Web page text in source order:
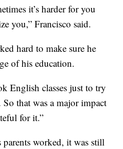
it’s harder for you
you,” Francisco said.
hard to make sure he
of his education.
English classes just to try
that was a major impact
for it.”
worked, it was still